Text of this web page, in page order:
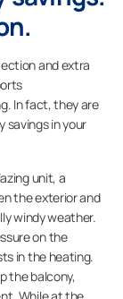
and extra
In fact, they are
savings in your
unit, a
the exterior and
windy weather.
on the
in the heating.
the balcony,